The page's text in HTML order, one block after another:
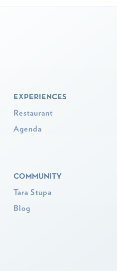
EXPERIENCES
Restaurant
Agenda
COMMUNITY
Tara Stupa
Blog